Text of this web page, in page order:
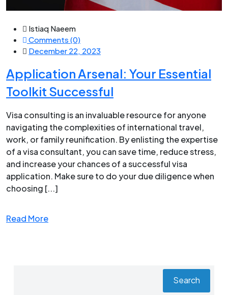
Istiaq Naeem
Comments (0)
December 22, 2023
Application Arsenal: Your Essential
Toolkit Successful
Visa consulting is an invaluable resource for anyone
navigating the complexities of international travel,
work, or family reunification. By enlisting the expertise
of a visa consultant, you can save time, reduce stress,
and increase your chances of a successful visa
application. Make sure to do your due diligence when
choosing [...]
Read More
Search